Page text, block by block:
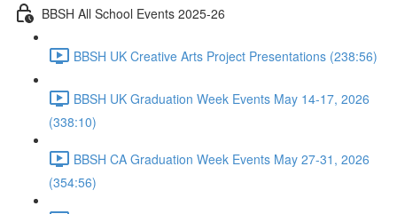
BBSH All School Events 2025-26
BBSH UK Creative Arts Project Presentations (238:56)
BBSH UK Graduation Week Events May 14-17, 2026
(338:10)
BBSH CA Graduation Week Events May 27-31, 2026
(354:56)